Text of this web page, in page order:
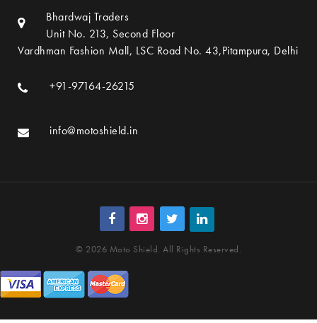
Bhardwaj Traders
Unit No. 213, Second Floor
Vardhman Fashion Mall, LSC Road No. 43,Pitampura, Delhi
+91-97164-26215
info@motoshield.in
© 2026 Moto Shield. All Rights Reserved.